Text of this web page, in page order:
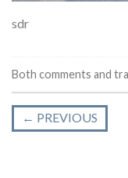
sdr
Both comments and
← PREVIOUS